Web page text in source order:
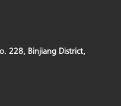
228, Binjiang District,